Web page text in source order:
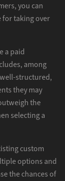
you can
taking over
a paid
among
structured,
they may
the
selecting a
custom
options and
the chances of